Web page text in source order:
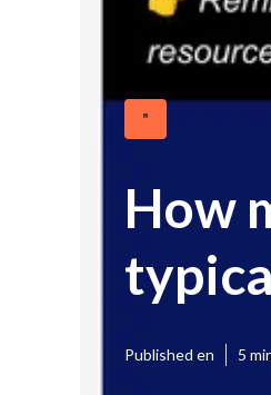
"
How
Published en 5